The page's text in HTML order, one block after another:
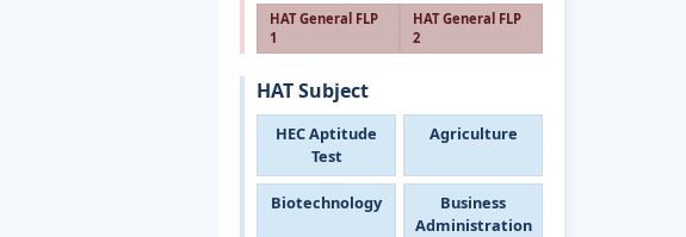
HAT General FLP
1
HAT General FLP
2
HAT Subject
HEC Aptitude
Test
Agriculture
Biotechnology
Business
Administration